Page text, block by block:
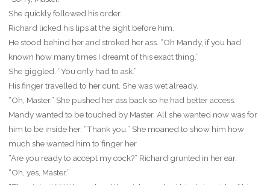
She quickly followed his order.
Richard licked his lips at the sight before him.
He stood behind her and stroked her ass. “Oh Mandy, if you had
known how many times I dreamt of this exact thing.”
She giggled. “You only had to ask.”
His finger travelled to her cunt. She was wet already.
“Oh, Master.” She pushed her ass back so he had better access.
Mandy wanted to be touched by Master. All she wanted now was for
him to be inside her. “Thank you.” She moaned to show him how
much she wanted him to finger her.
“Are you ready to accept my cock?” Richard grunted in her ear.
“Oh, yes, Master.”